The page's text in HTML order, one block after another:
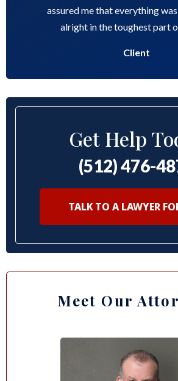
assured me that everything
alright in the toughest part
Client
Get Help
(512) 476-
TALK TO A LAWYER
Meet Our